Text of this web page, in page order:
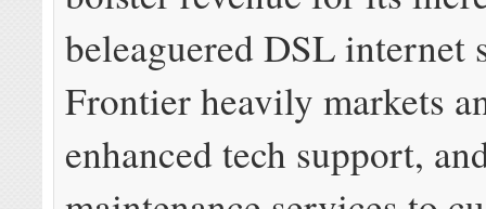
beleaguered DSL internet
Frontier heavily markets
enhanced tech support,